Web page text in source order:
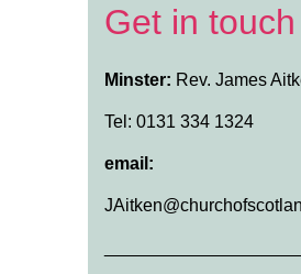
Get in touch
Minster: Rev. James
Tel: 0131 334 1324
email: